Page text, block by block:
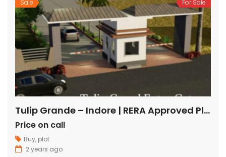
Sale For Sale
Tulip Grande – Indore | RERA Approved Plots
Price on call
Buy, plot
2 years ago